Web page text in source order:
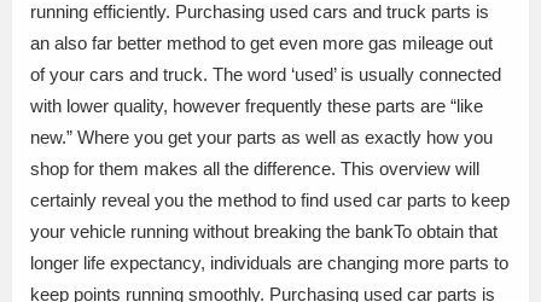
running efficiently. Purchasing used cars and truck parts is
an also far better method to get even more gas mileage out
of your cars and truck. The word ‘used’ is usually connected
with lower quality, however frequently these parts are “like
new.” Where you get your parts as well as exactly how you
shop for them makes all the difference. This overview will
certainly reveal you the method to find used car parts to keep
your vehicle running without breaking the bankTo obtain that
longer life expectancy, individuals are changing more parts to
keep points running smoothly. Purchasing used car parts is